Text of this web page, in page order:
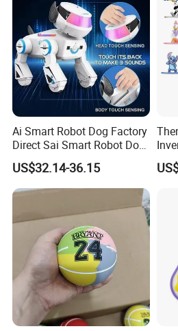
Ai Smart Robot Dog Factory
Direct Sai Smart Robot Dog
Factory Direct Supplupply Ai
Voice Control & 64
Languages Support Stem
Wholesale Robo Pet
US$32.14-36.15